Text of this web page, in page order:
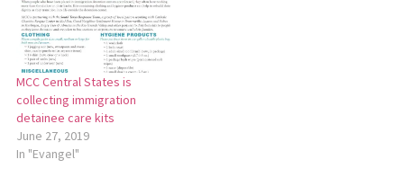
MCC Central States is
collecting immigration
detainee care kits
June 27, 2019
In "Evangel"